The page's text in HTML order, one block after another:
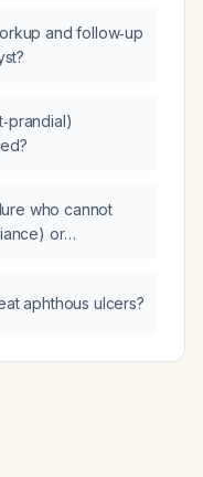
and follow‑up
who cannot
or
aphthous ulcers?